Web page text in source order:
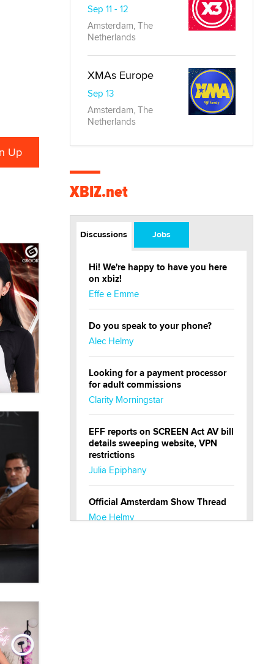
Sep 11 - 12
Amsterdam, The
Netherlands
XMAs Europe
Sep 13
Amsterdam, The
Netherlands
XBIZ.net
Discussions Jobs
Hi! We're happy to have you here
on xbiz!
Effe e Emme
Do you speak to your phone?
Alec Helmy
Looking for a payment processor
for adult commissions
Clarity Morningstar
EFF reports on SCREEN Act AV bill
details sweeping website, VPN
restrictions
Julia Epiphany
Official Amsterdam Show Thread
Moe Helmy